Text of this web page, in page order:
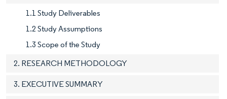
1.1 Study Deliverables
1.2 Study Assumptions
1.3 Scope of the Study
2. RESEARCH METHODOLOGY
3. EXECUTIVE SUMMARY